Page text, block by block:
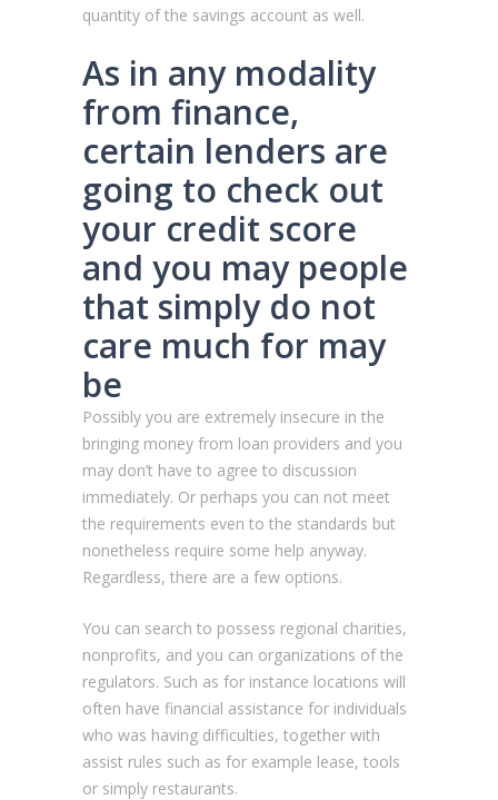
quantity of the savings account as well.
As in any modality
from finance,
certain lenders are
going to check out
your credit score
and you may people
that simply do not
care much for may
be
Possibly you are extremely insecure in the
bringing money from loan providers and you
may don’t have to agree to discussion
immediately. Or perhaps you can not meet
the requirements even to the standards but
nonetheless require some help anyway.
Regardless, there are a few options.
You can search to possess regional charities,
nonprofits, and you can organizations of the
regulators. Such as for instance locations will
often have financial assistance for individuals
who was having difficulties, together with
assist rules such as for example lease, tools
or simply restaurants.